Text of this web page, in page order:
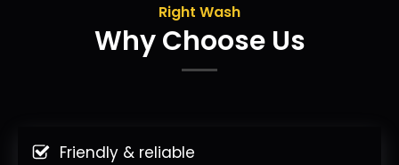
Right Wash
Why Choose Us
Friendly & reliable